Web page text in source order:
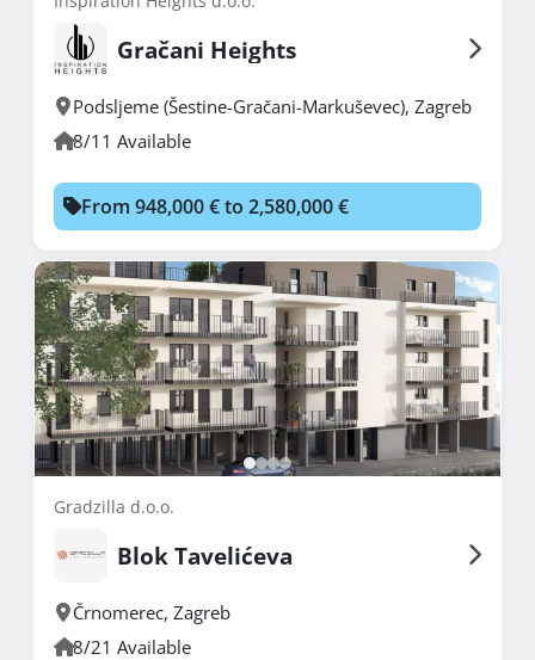
Gračani Heights
Podsljeme (Šestine-Gračani-Markuševec), Zagreb
8/11 Available
From 948,000 € to 2,580,000 €
Gradzilla d.o.o.
Blok Tavelićeva
Črnomerec, Zagreb
8/21 Available